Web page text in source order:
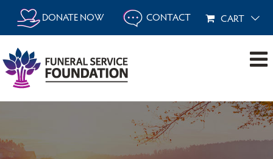
Skip
content
DONATE NOW CONTACT CART